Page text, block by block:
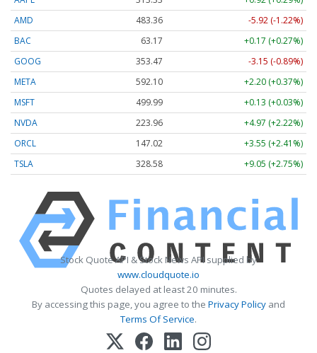
AMD
483.36
-5.92 (-1.22%)
BAC
63.17
+0.17 (+0.27%)
GOOG
353.47
-3.15 (-0.89%)
META
592.10
+2.20 (+0.37%)
MSFT
499.99
+0.13 (+0.03%)
NVDA
223.96
+4.97 (+2.22%)
ORCL
147.02
+3.55 (+2.41%)
TSLA
328.58 +9.05 (+2.75%)
Stock Quote API & Stock News API supplied by
www.cloudquote.io
Quotes delayed at least 20 minutes.
By accessing this page, you agree to the Privacy Policy and
Terms Of Service.